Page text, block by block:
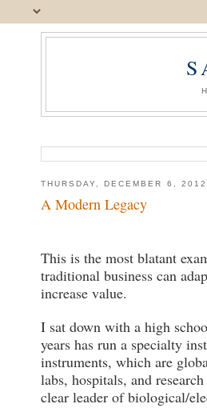
THURSDAY, DECEMBER 6, 2012
A Modern Legacy
This is the most blatant
traditional business can
increase value.
I sat down with a high
years has run a specialty
instruments, which are
labs, hospitals, and
clear leader of biological/